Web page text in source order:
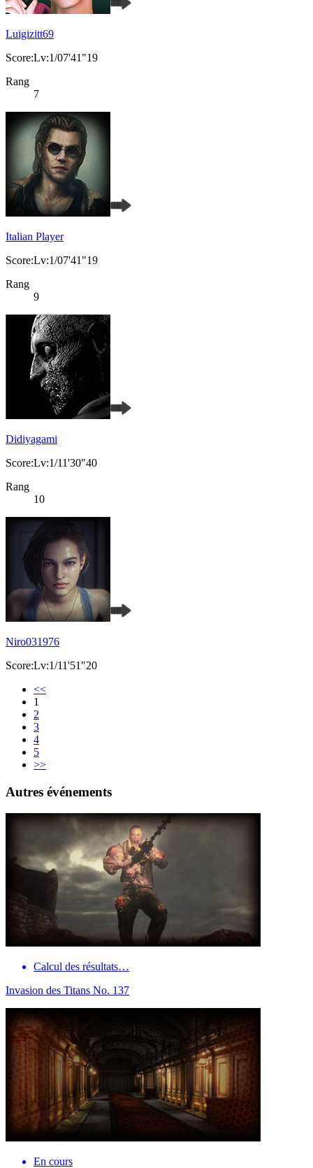
Luigizitt69
Score:Lv:1/07'41"19
Rang
7
Italian Player
Score:Lv:1/07'41"19
Rang
9
Didiyagami
Score:Lv:1/11'30"40
Rang
10
Niro031976
Score:Lv:1/11'51"20
<<
1
2
3
4
5
>>
Autres événements
Calcul des résultats…
Invasion des Titans No. 137
En cours